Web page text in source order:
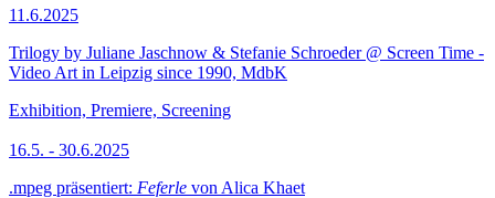
11.6.2025
Trilogy by Juliane Jaschnow & Stefanie Schroeder @ Screen Time -
Video Art in Leipzig since 1990, MdbK
Exhibition, Premiere, Screening
16.5. - 30.6.2025
.mpeg präsentiert: Feferle von Alica Khaet